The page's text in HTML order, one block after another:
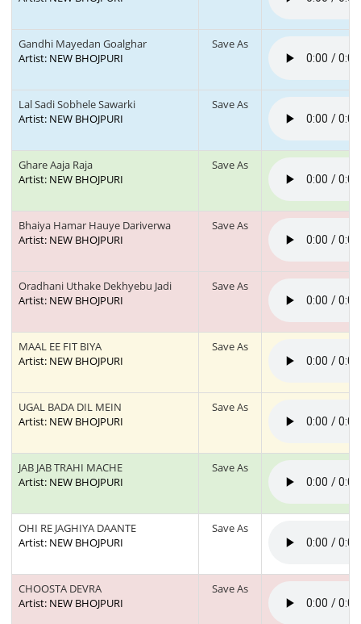
Gandhi Mayedan Goalghar
Artist: NEW BHOJPURI
Save As
Lal Sadi Sobhele Sawarki
Artist: NEW BHOJPURI
Save As
Ghare Aaja Raja
Artist: NEW BHOJPURI
Save As
Bhaiya Hamar Hauye Dariverwa
Artist: NEW BHOJPURI
Save As
Oradhani Uthake Dekhyebu Jadi
Artist: NEW BHOJPURI
Save As
MAAL EE FIT BIYA
Artist: NEW BHOJPURI
Save As
UGAL BADA DIL MEIN
Artist: NEW BHOJPURI
Save As
JAB JAB TRAHI MACHE
Artist: NEW BHOJPURI
Save As
OHI RE JAGHIYA DAANTE
Artist: NEW BHOJPURI
Save As
CHOOSTA DEVRA
Artist: NEW BHOJPURI
Save As